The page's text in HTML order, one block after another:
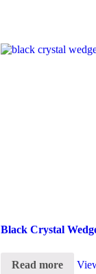
Black Crystal
Read more